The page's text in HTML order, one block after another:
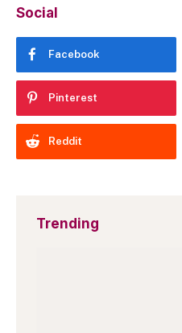
Social
Facebook
Pinterest
Reddit
Trending